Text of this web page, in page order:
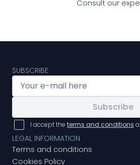
Consult our
SUBSCRIBE
Subscribe
I accept the terms and conditions
LEGAL INFORMATION
Terms and conditions
Cookies Policy